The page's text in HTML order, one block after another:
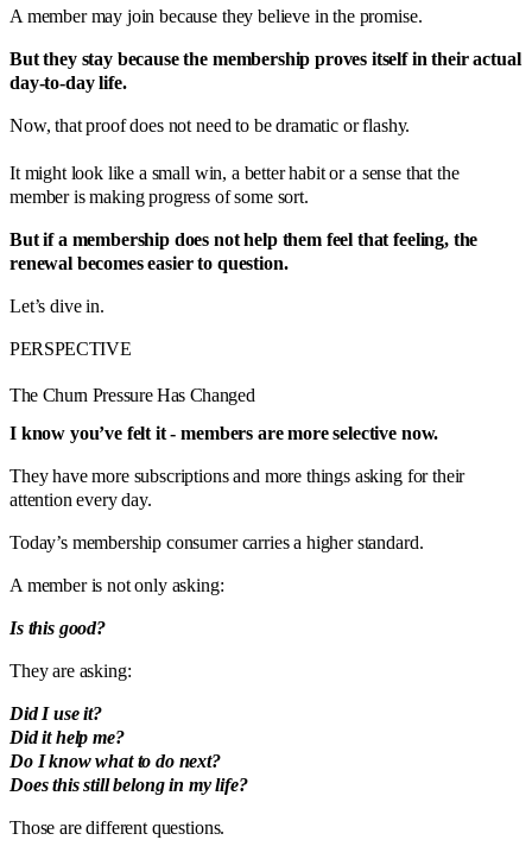
A member may join because they believe in the promise.
But they stay because the membership proves itself in their actual
day-to-day life.
Now, that proof does not need to be dramatic or flashy.
It might look like a small win, a better habit or a sense that the
member is making progress of some sort.
But if a membership does not help them feel that feeling, the
renewal becomes easier to question.
Let’s dive in.
PERSPECTIVE
The Churn Pressure Has Changed
I know you’ve felt it - members are more selective now.
They have more subscriptions and more things asking for their
attention every day.
Today’s membership consumer carries a higher standard.
A member is not only asking:
Is this good?
They are asking:
Did I use it?
Did it help me?
Do I know what to do next?
Does this still belong in my life?
Those are different questions.